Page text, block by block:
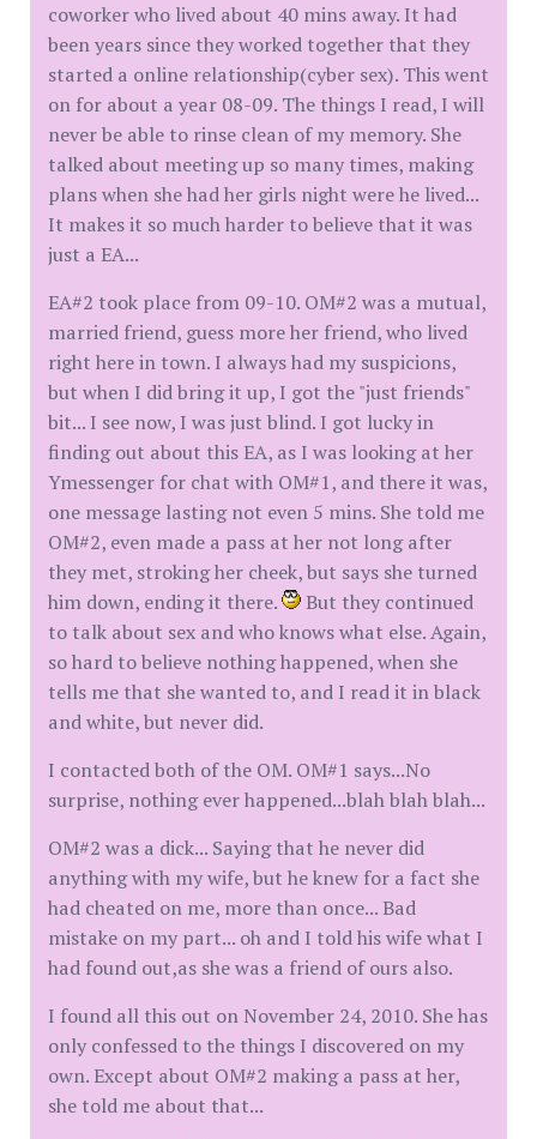
coworker who lived about 40 mins away. It had
been years since they worked together that they
started a online relationship(cyber sex). This went
on for about a year 08-09. The things I read, I will
never be able to rinse clean of my memory. She
talked about meeting up so many times, making
plans when she had her girls night were he lived...
It makes it so much harder to believe that it was
just a EA...
EA#2 took place from 09-10. OM#2 was a mutual,
married friend, guess more her friend, who lived
right here in town. I always had my suspicions,
but when I did bring it up, I got the "just friends"
bit... I see now, I was just blind. I got lucky in
finding out about this EA, as I was looking at her
Ymessenger for chat with OM#1, and there it was,
one message lasting not even 5 mins. She told me
OM#2, even made a pass at her not long after
they met, stroking her cheek, but says she turned
him down, ending it there.
But they continued
to talk about sex and who knows what else. Again,
so hard to believe nothing happened, when she
tells me that she wanted to, and I read it in black
and white, but never did.
I contacted both of the OM. OM#1 says...No
surprise, nothing ever happened...blah blah blah...
OM#2 was a dick... Saying that he never did
anything with my wife, but he knew for a fact she
had cheated on me, more than once... Bad
mistake on my part... oh and I told his wife what I
had found out,as she was a friend of ours also.
I found all this out on November 24, 2010. She has
only confessed to the things I discovered on my
own. Except about OM#2 making a pass at her,
she told me about that...